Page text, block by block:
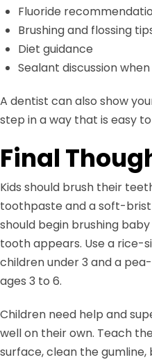
Fluoride
Brushing and flossing
Diet guidance
Sealant discussion
A dentist can also show
step in a way that is easy
Final
Kids should brush their
toothpaste and a soft-
should begin brushing
tooth appears. Use a rice-
children under 3 and a
ages 3 to 6.
Children need help and
well on their own. Teach
surface, clean the